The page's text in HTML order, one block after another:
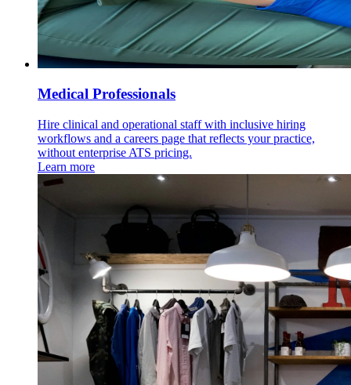
Medical Professionals
Hire clinical and operational staff with inclusive hiring
workflows and a careers page that reflects your practice,
without enterprise ATS pricing.
Learn more